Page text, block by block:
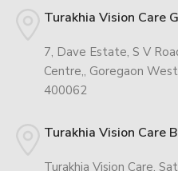
Turakhia Vision Care
7, Dave Estate, S V
Centre,, Goregaon
400062
Turakhia Vision Care
Turakhia Vision Care,